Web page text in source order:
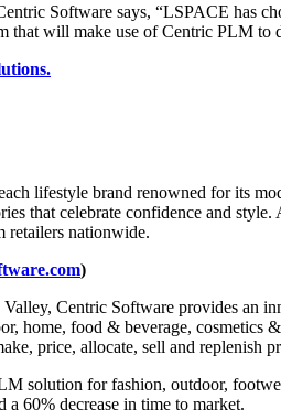
Software says, “LSPACE has
that will make use of Centric PLM
lifestyle brand renowned for its
that celebrate confidence and
retailers nationwide.
)
Centric Software provides an
home, food & beverage, cosmetics
price, allocate, sell and replenish
solution for fashion, outdoor,
60% decrease in time to market.